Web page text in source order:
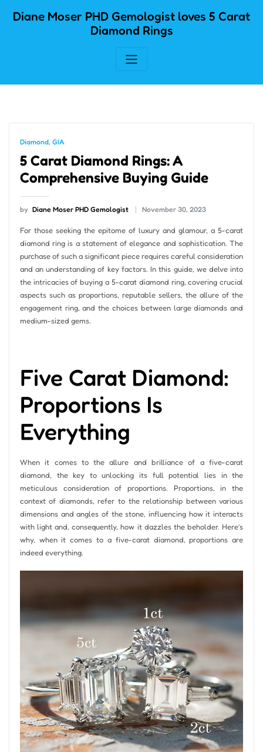
Diane Moser PHD Gemologist loves 5 Carat
Diamond Rings
Diamond, GIA
5 Carat Diamond Rings: A
Comprehensive Buying Guide
by Diane Moser PHD Gemologist November 30, 2023
For those seeking the epitome of luxury and glamour, a 5-carat
diamond ring is a statement of elegance and sophistication. The
purchase of such a significant piece requires careful consideration
and an understanding of key factors. In this guide, we delve into
the intricacies of buying a 5-carat diamond ring, covering crucial
aspects such as proportions, reputable sellers, the allure of the
engagement ring, and the choices between large diamonds and
medium-sized gems.
Five Carat Diamond:
Proportions Is
Everything
When it comes to the allure and brilliance of a five-carat
diamond, the key to unlocking its full potential lies in the
meticulous consideration of proportions. Proportions, in the
context of diamonds, refer to the relationship between various
dimensions and angles of the stone, influencing how it interacts
with light and, consequently, how it dazzles the beholder. Here’s
why, when it comes to a five-carat diamond, proportions are
indeed everything.